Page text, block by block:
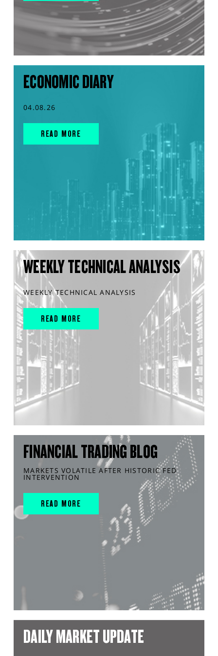
ECONOMIC DIARY
04.08.26
READ MORE
WEEKLY TECHNICAL ANALYSIS
WEEKLY TECHNICAL ANALYSIS
READ MORE
FINANCIAL TRADING BLOG
MARKETS VOLATILE AFTER HISTORIC FED
INTERVENTION
READ MORE
DAILY MARKET UPDATE